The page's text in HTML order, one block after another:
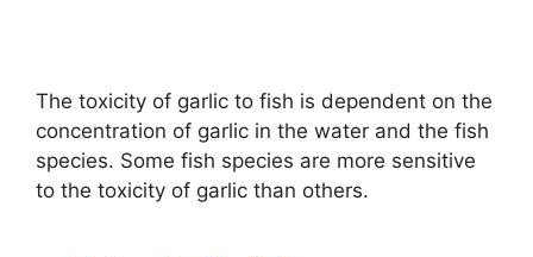
The toxicity of garlic to fish is dependent on the
concentration of garlic in the water and the fish
species. Some fish species are more sensitive
to the toxicity of garlic than others.